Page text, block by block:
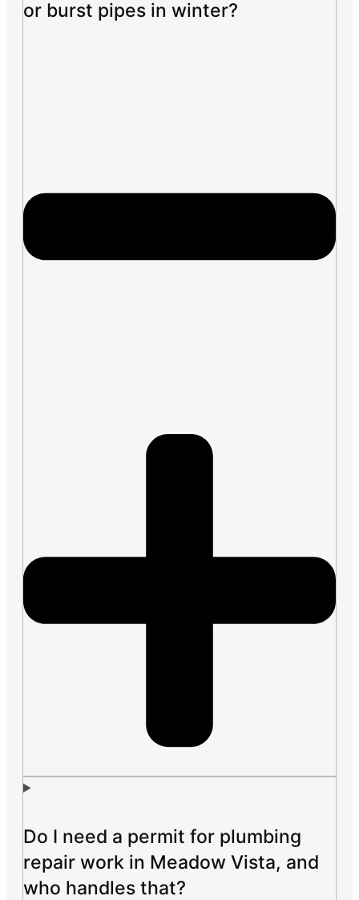
or burst pipes in winter?
Do I need a permit for plumbing
repair work in Meadow Vista, and
who handles that?